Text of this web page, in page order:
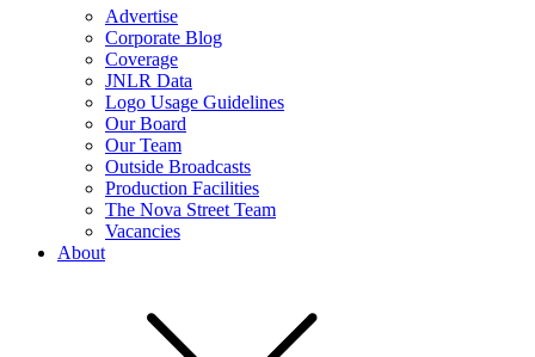
Advertise
Corporate Blog
Coverage
JNLR Data
Logo Usage Guidelines
Our Board
Our Team
Outside Broadcasts
Production Facilities
The Nova Street Team
Vacancies
About